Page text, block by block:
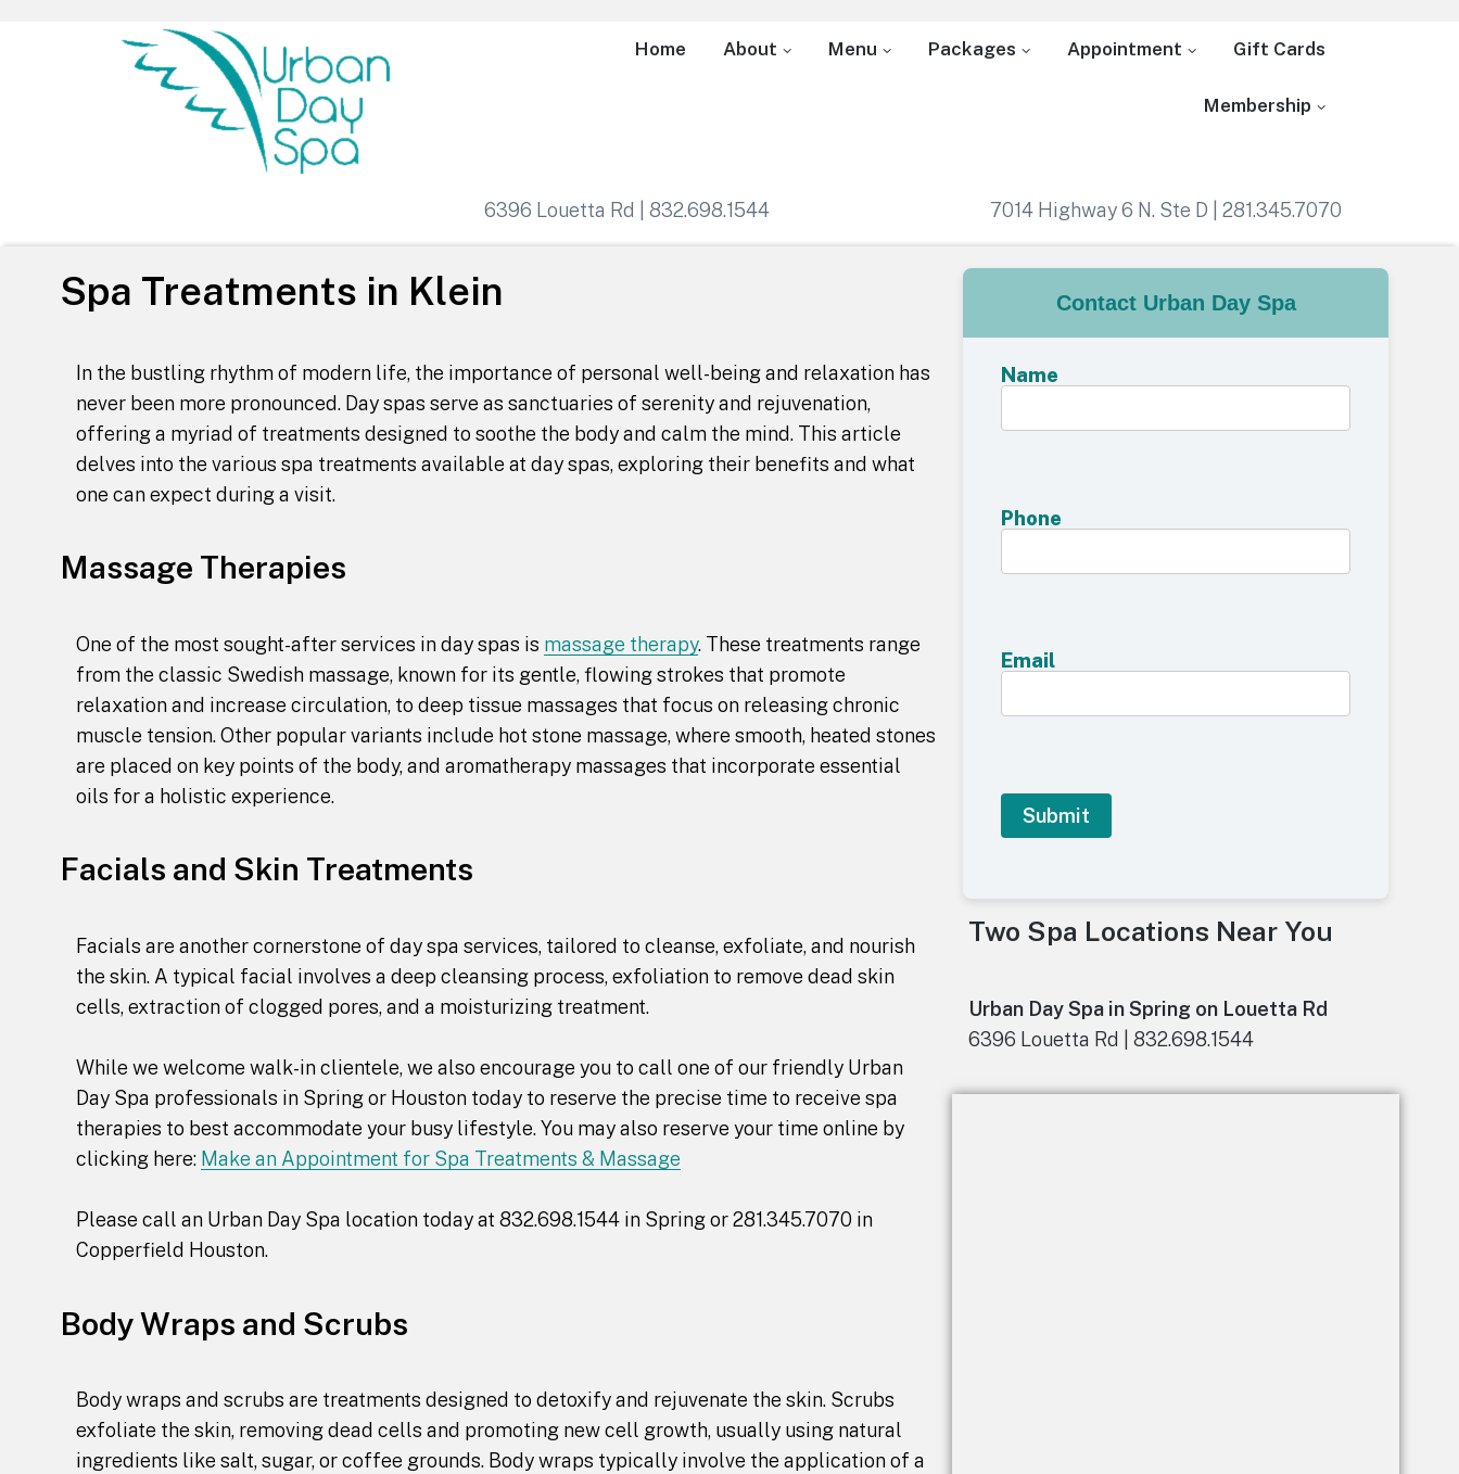
Home About Menu Packages Appointment Gift Cards
Membership
6396 Louetta Rd | 832.698.1544 7014 Highway 6 N. Ste D | 281.345.7070
Spa Treatments in Klein
In the bustling rhythm of modern life, the importance of personal well-being and relaxation has
never been more pronounced. Day spas serve as sanctuaries of serenity and rejuvenation,
offering a myriad of treatments designed to soothe the body and calm the mind. This article
delves into the various spa treatments available at day spas, exploring their benefits and what
one can expect during a visit.
Massage Therapies
One of the most sought-after services in day spas is massage therapy. These treatments range
from the classic Swedish massage, known for its gentle, flowing strokes that promote
relaxation and increase circulation, to deep tissue massages that focus on releasing chronic
muscle tension. Other popular variants include hot stone massage, where smooth, heated stones
are placed on key points of the body, and aromatherapy massages that incorporate essential
oils for a holistic experience.
Facials and Skin Treatments
Facials are another cornerstone of day spa services, tailored to cleanse, exfoliate, and nourish
the skin. A typical facial involves a deep cleansing process, exfoliation to remove dead skin
cells, extraction of clogged pores, and a moisturizing treatment.
While we welcome walk-in clientele, we also encourage you to call one of our friendly Urban
Day Spa professionals in Spring or Houston today to reserve the precise time to receive spa
therapies to best accommodate your busy lifestyle. You may also reserve your time online by
clicking here: Make an Appointment for Spa Treatments & Massage
Please call an Urban Day Spa location today at 832.698.1544 in Spring or 281.345.7070 in
Copperfield Houston.
Body Wraps and Scrubs
Body wraps and scrubs are treatments designed to detoxify and rejuvenate the skin. Scrubs
exfoliate the skin, removing dead cells and promoting new cell growth, usually using natural
ingredients like salt, sugar, or coffee grounds. Body wraps typically involve the application of a
Contact Urban Day Spa
Name
Phone
Email
t
a
t
i
e
Two Spa Locations Near You
Urban Day Spa in Spring on Louetta Rd
6396 Louetta Rd | 832.698.1544